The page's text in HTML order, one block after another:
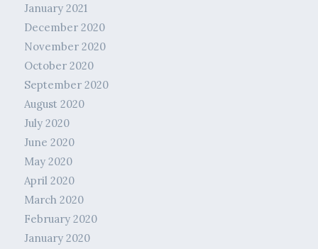
January 2021
December 2020
November 2020
October 2020
September 2020
August 2020
July 2020
June 2020
May 2020
April 2020
March 2020
February 2020
January 2020